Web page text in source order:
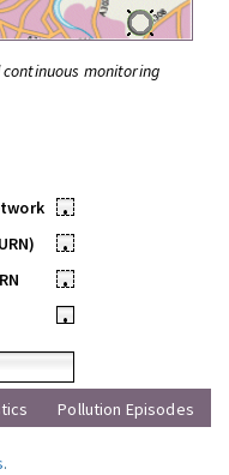
monitoring
•
•
•
•
Pollution Episodes
.